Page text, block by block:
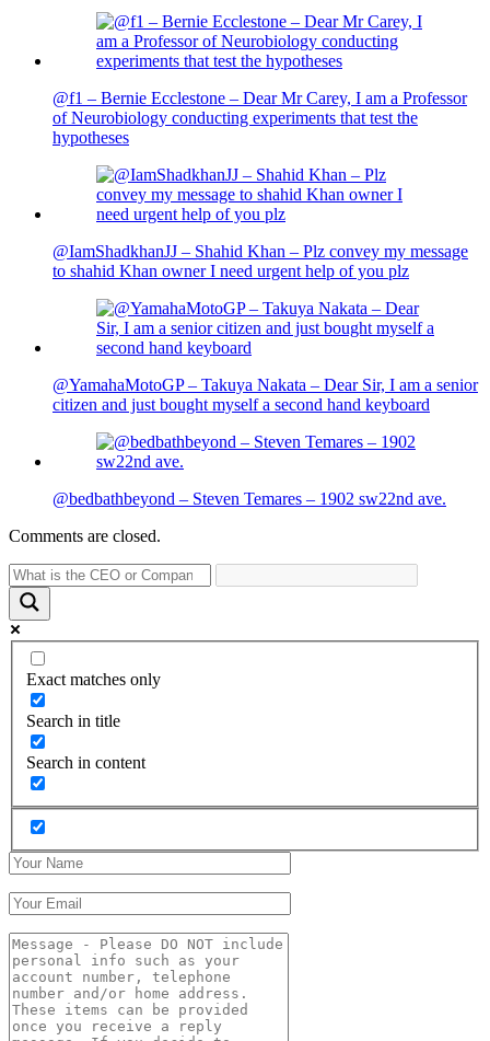
@f1 – Bernie Ecclestone – Dear Mr Carey, I am a Professor
of Neurobiology conducting experiments that test the
hypotheses
@IamShadkhanJJ – Shahid Khan – Plz convey my message
to shahid Khan owner I need urgent help of you plz
@YamahaMotoGP – Takuya Nakata – Dear Sir, I am a senior
citizen and just bought myself a second hand keyboard
@bedbathbeyond – Steven Temares – 1902 sw22nd ave.
Comments are closed.
Exact matches only
Search in title
Search in content